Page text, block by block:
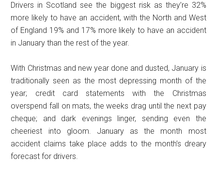
Drivers in Scotland see the biggest risk as they’re 32%
more likely to have an accident, with the North and West
of England 19% and 17% more likely to have an accident
in January than the rest of the year.
With Christmas and new year done and dusted, January is
traditionally seen as the most depressing month of the
year; credit card statements with the Christmas
overspend fall on mats, the weeks drag until the next pay
cheque; and dark evenings linger, sending even the
cheeriest into gloom. January as the month most
accident claims take place adds to the month’s dreary
forecast for drivers.